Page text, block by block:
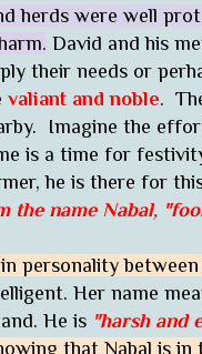
herds were well
David and his
their needs or
valiant and noble.
Imagine the
is a time for
he is there for
the name Nabal,
personality
Her name
He is "harsh and
that Nabal is in